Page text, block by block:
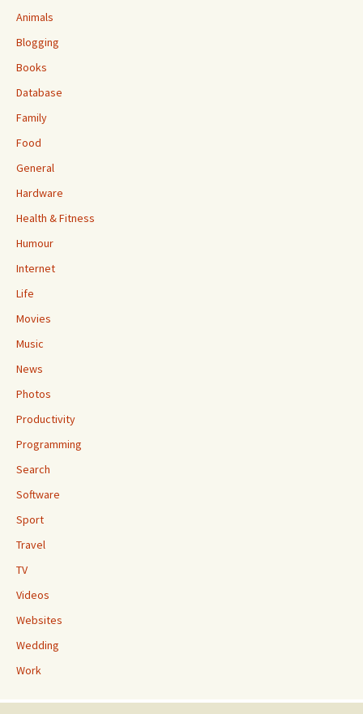
Animals
Blogging
Books
Database
Family
Food
General
Hardware
Health & Fitness
Humour
Internet
Life
Movies
Music
News
Photos
Productivity
Programming
Search
Software
Sport
Travel
TV
Videos
Websites
Wedding
Work